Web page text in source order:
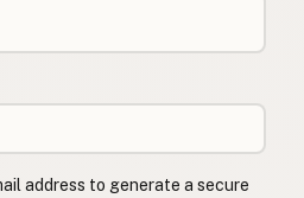
address to generate a secure